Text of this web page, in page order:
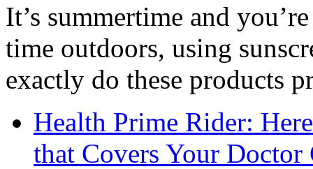
It’s summertime and
time outdoors, using
exactly do these products
Health Prime Rider:
that Covers Your Doctor